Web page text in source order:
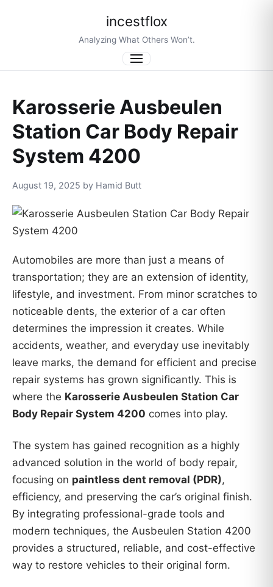
incestflox
Analyzing What Others Won’t.
Menu
Karosserie Ausbeulen
Station Car Body Repair
System 4200
August 19, 2025 by Hamid Butt
Automobiles are more than just a means of
transportation; they are an extension of identity,
lifestyle, and investment. From minor scratches to
noticeable dents, the exterior of a car often
determines the impression it creates. While
accidents, weather, and everyday use inevitably
leave marks, the demand for efficient and precise
repair systems has grown significantly. This is
where the Karosserie Ausbeulen Station Car
Body Repair System 4200 comes into play.
The system has gained recognition as a highly
advanced solution in the world of body repair,
focusing on paintless dent removal (PDR),
efficiency, and preserving the car’s original finish.
By integrating professional-grade tools and
modern techniques, the Ausbeulen Station 4200
provides a structured, reliable, and cost-effective
way to restore vehicles to their original form.